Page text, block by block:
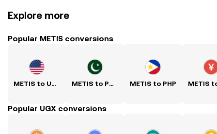
Explore more
Popular METIS conversions
METIS to USD METIS to PKR METIS to PHP
Popular UGX conversions